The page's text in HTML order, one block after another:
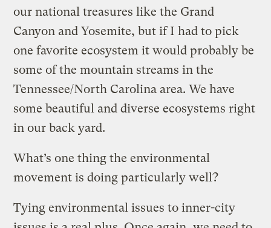
our national treasures like the Grand
Canyon and Yosemite, but if I had to pick
one favorite ecosystem it would probably be
some of the mountain streams in the
Tennessee/North Carolina area. We have
some beautiful and diverse ecosystems right
in our back yard.
What’s one thing the environmental
movement is doing particularly well?
Tying environmental issues to inner-city